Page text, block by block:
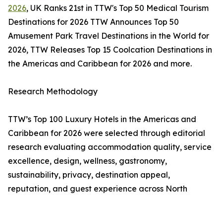
2026, UK Ranks 21st in TTW's Top 50 Medical Tourism
Destinations for 2026 TTW Announces Top 50
Amusement Park Travel Destinations in the World for
2026, TTW Releases Top 15 Coolcation Destinations in
the Americas and Caribbean for 2026 and more.
Research Methodology
TTW’s Top 100 Luxury Hotels in the Americas and
Caribbean for 2026 were selected through editorial
research evaluating accommodation quality, service
excellence, design, wellness, gastronomy,
sustainability, privacy, destination appeal,
reputation, and guest experience across North